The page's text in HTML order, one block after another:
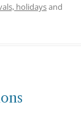
holidaysand